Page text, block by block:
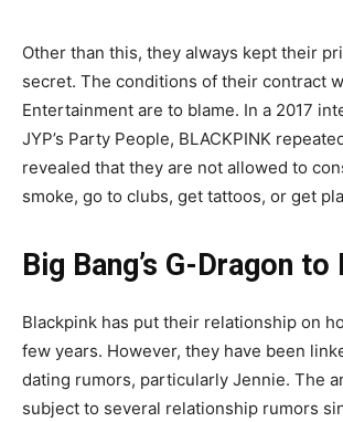
Other than this, they always kept their
secret. The conditions of their contract
Entertainment are to blame. In a 2017
JYP’s Party People, BLACKPINK
revealed that they are not allowed to
smoke, go to clubs, get tattoos, or get
Big Bang’s G-Dragon to
Blackpink has put their relationship on
few years. However, they have been
dating rumors, particularly Jennie. The
subject to several relationship rumors